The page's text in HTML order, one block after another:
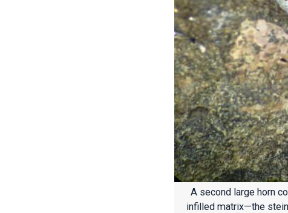
A second large horn
infilled matrix—the